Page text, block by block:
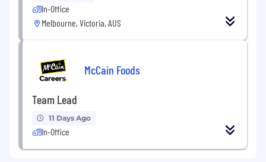
In-Office
Melbourne, Victoria, AUS
McCain Foods
Team Lead
11 Days Ago
In-Office